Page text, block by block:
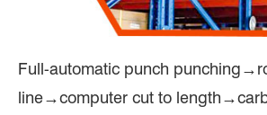
Full-automatic punch
line→computer cut to